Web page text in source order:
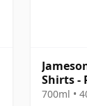
Shirts -
700ml •